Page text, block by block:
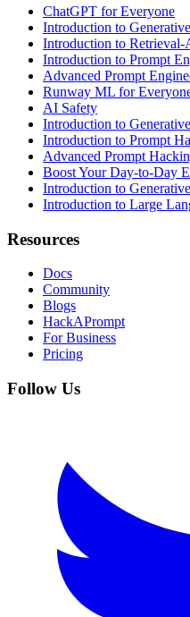
ChatGPT for Everyone
Introduction to
Introduction to
Introduction to Prompt
Advanced Prompt
Runway ML for
AI Safety
Introduction to
Introduction to Prompt
Advanced Prompt
Boost Your Day-to-Day
Introduction to
Introduction to Large
Resources
Docs
Community
Blogs
HackAPrompt
For Business
Pricing
Follow Us